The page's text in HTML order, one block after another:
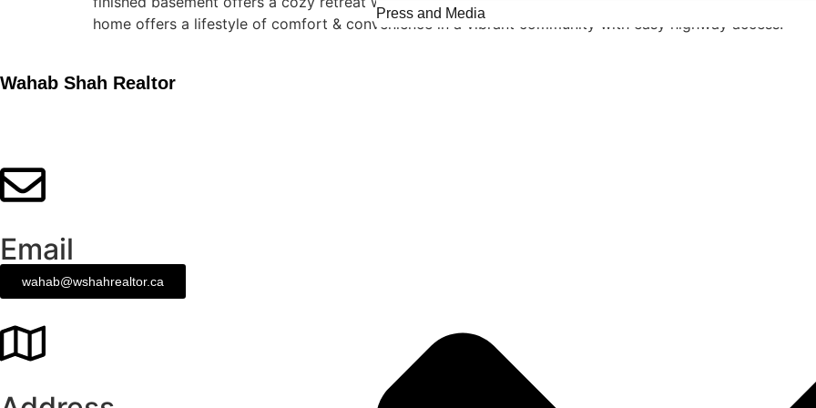
Press and Media
home offers a lifestyle of comfort & convenience in a vibrant community with easy highway access.
Wahab Shah Realtor
Email
wahab@wshahrealtor.ca